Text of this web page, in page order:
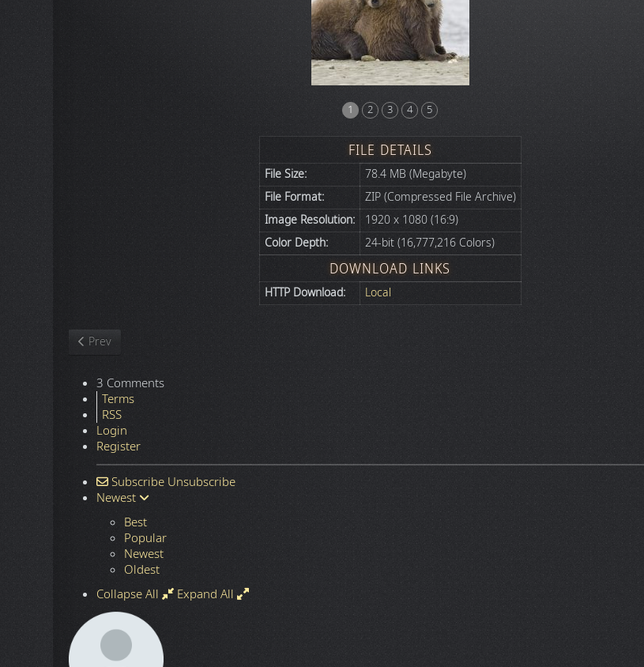
1 2 3 4 5
FILE DETAILS
File Size:
78.4 MB (Megabyte)
File Format:
ZIP (Compressed File Archive)
Image Resolution:
1920 x 1080 (16:9)
Color Depth:
24-bit (16,777,216 Colors)
DOWNLOAD LINKS
HTTP Download: Local
Previous article: Nature
Prev
3 Comments
Terms
RSS
Login
Register
Subscribe Unsubscribe
Newest
Best
Popular
Newest
Oldest
Collapse All
Expand All